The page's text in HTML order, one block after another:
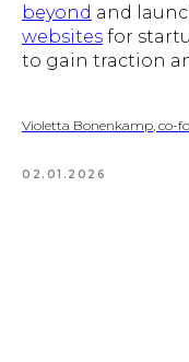
beyond and
websites for
to gain traction
Violetta Bonenkamp, co-
02.01.2026